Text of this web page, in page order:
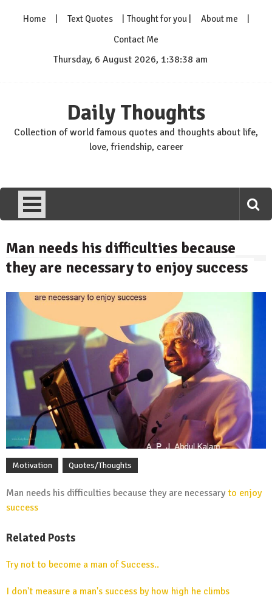
Home Text Quotes Thought for you
About me
Contact Me
Thursday, 6 August 2026, 1:38:39 am
Daily Thoughts
Collection of world famous quotes and thoughts about life,
love, friendship, career
Man needs his difficulties because
they are necessary to enjoy success
Motivation Quotes/Thoughts
Man needs his difficulties because they are necessary to enjoy
success
Related Posts
Try not to become a man of Success..
I don't measure a man's success by how high he climbs